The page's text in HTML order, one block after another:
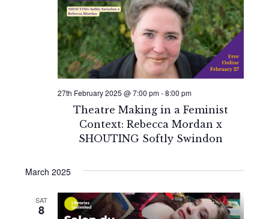
Theatre Making in a Feminist
Context: Rebecca Mordan x
SHOUTING Softly Swindon
27th February 2025 @ 7:00 pm-8:00 pm
March 2025
SAT
8